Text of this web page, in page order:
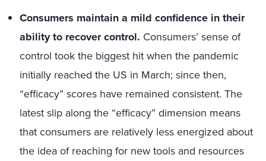
Consumers maintain a mild confidence in their
ability to recover control. Consumers’ sense of
control took the biggest hit when the pandemic
initially reached the US in March; since then,
“efficacy” scores have remained consistent. The
latest slip along the “efficacy” dimension means
that consumers are relatively less energized about
the idea of reaching for new tools and resources